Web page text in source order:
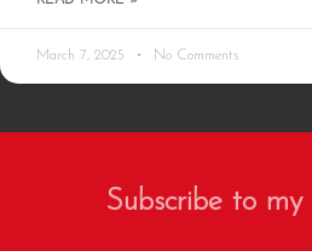
March 7, 2025 No Comments
Subscribe to